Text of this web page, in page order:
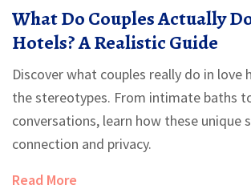
What Do Couples Actually
Hotels? A Realistic Guide
Discover what couples really do in love
the stereotypes. From intimate baths
conversations, learn how these unique
connection and privacy.
Read More